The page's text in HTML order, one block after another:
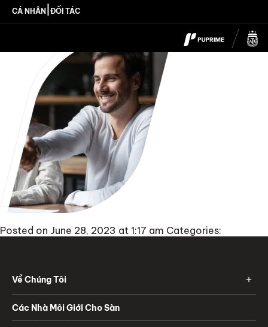
CÁ NHÂN ĐỐI TÁC
Posted on June 28, 2023 at 1:17 am Categories:
Về Chúng Tôi
Các Nhà Môi Giới Cho Sàn